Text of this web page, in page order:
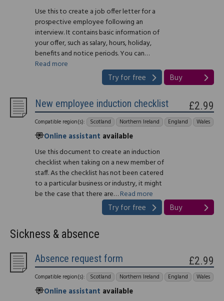
Use this to create a job offer letter for a
prospective employee following an
interview. It contains basic information of
your offer, such as salary, hours, holiday,
benefits and notice periods. You can…
Read more
Try for free Buy
New employee induction checklist
Compatible region(s): Scotland Northern Ireland England Wales
Online assistant available
Use this document to create an induction
checklist when taking on a new member of
staff. As the checklist has not been catered
to a particular business or industry, it might
be the case that there are…Read more
£2.99
Try for free Buy
Sickness & absence
Absence request form
Compatible region(s): Scotland Northern Ireland England Wales
Online assistant available
£2.99